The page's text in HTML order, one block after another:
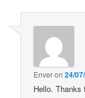
Enveron24/
Hello. Thanks